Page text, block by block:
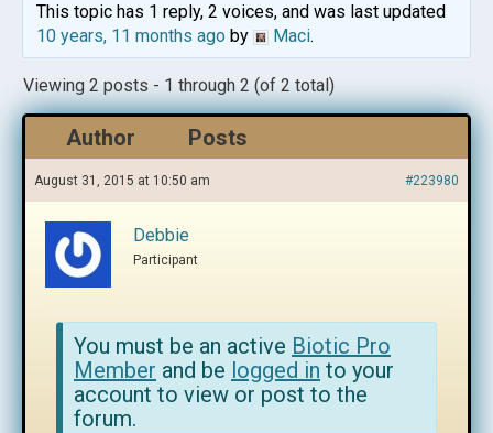
This topic has 1 reply, 2 voices, and was last updated
10 years, 11 months agoby Maci.
Viewing 2 posts - 1 through 2 (of 2 total)
Author Posts
August 31, 2015 at 10:50 am #223980
Debbie
Participant
You must be an active Biotic Pro
Member and be logged in to your
account to view or post to the
forum.